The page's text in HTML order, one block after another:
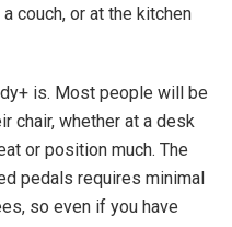
couch, or at the kitchen
is. Most people will be
chair, whether at a desk
or position much. The
pedals requires minimal
so even if you have